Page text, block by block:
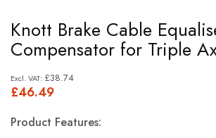
to
the
beginning
of
Knott Brake Cable
Compensator for Triple
£46.49
£38.74
Product Features: